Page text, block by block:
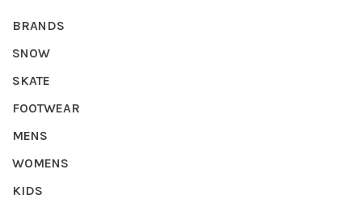
BRANDS
SNOW
SKATE
FOOTWEAR
MENS
WOMENS
KIDS